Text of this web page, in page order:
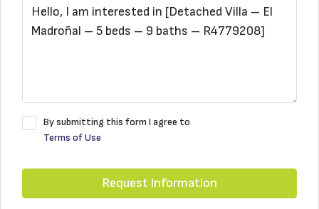
By submitting this form I agree to
Terms of Use
Request Information